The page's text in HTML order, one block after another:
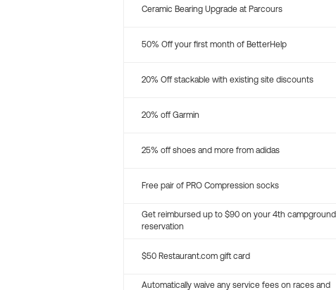
Ceramic Bearing Upgrade at Parcours
50% Off your first month of BetterHelp
20% Off stackable with existing site discounts
20% off Garmin
25% off shoes and more from adidas
Free pair of PRO Compression socks
Get reimbursed up to $90 on your 4th campground
reservation
$50 Restaurant.com gift card
Automatically waive any service fees on races and